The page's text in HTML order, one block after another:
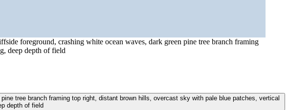
foreground, crashing white ocean waves, dark green pine tree branch framing
deep depth of field
tree branch framing top right, distant brown hills, overcast sky with pale blue patches, vertical
depth of field